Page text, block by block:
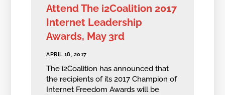
Attend The i2Coalition 2017
Internet Leadership
Awards, May 3rd
APRIL 18, 2017
The i2Coalition has announced that
the recipients of its 2017 Champion of
Internet Freedom Awards will be